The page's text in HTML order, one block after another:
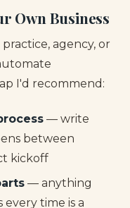
Own Business
agency, or
I'd recommend:
— write
between
kickoff
— anything
time is a